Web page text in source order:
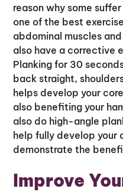
reason why some
one of the best
abdominal muscles
also have a corrective
Planking for 30
back straight,
helps develop your
also benefiting your
also do high-angle
help fully develop your
demonstrate the
Improve